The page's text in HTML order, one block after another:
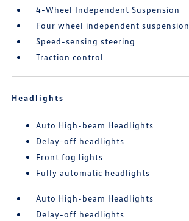
4-Wheel Independent Suspension
Four wheel independent suspension
Speed-sensing steering
Traction control
Headlights
Auto High-beam Headlights
Delay-off headlights
Front fog lights
Fully automatic headlights
Auto High-beam Headlights
Delay-off headlights